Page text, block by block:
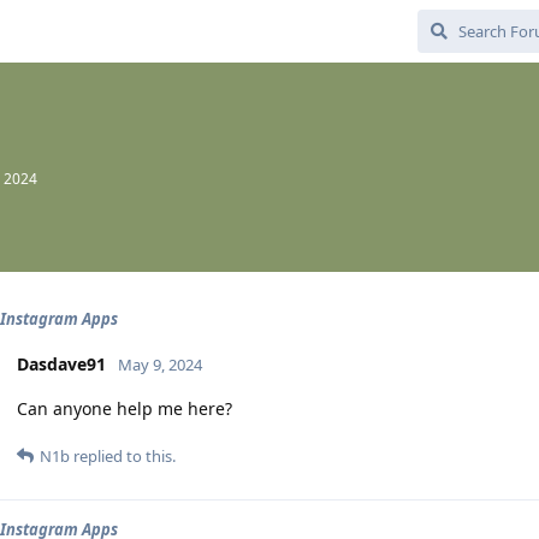
2024
Apps
Dasdave91 May 9, 2024
Can anyone help me here?
N1b replied to this.
Apps